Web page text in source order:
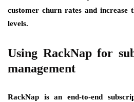
customer churn rates and increase
levels.
Using RackNap for
management
RackNap is an end-to-end